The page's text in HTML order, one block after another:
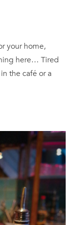
your home,
here… Tired
the café or a